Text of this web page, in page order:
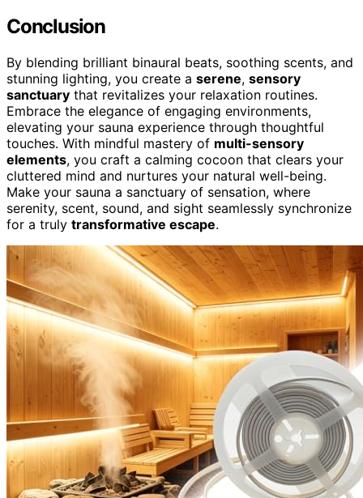
Conclusion
By blending brilliant binaural beats, soothing scents, and
stunning lighting, you create a serene, sensory
sanctuary that revitalizes your relaxation routines.
Embrace the elegance of engaging environments,
elevating your sauna experience through thoughtful
touches. With mindful mastery of multi-sensory
elements, you craft a calming cocoon that clears your
cluttered mind and nurtures your natural well-being.
Make your sauna a sanctuary of sensation, where
serenity, scent, sound, and sight seamlessly synchronize
for a truly transformative escape.